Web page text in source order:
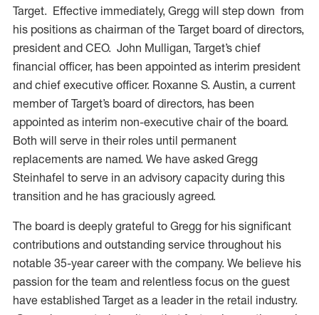
Target. Effective immediately, Gregg will step down from
his positions as chairman of the Target board of directors,
president and CEO. John Mulligan, Target’s chief
financial officer, has been appointed as interim president
and chief executive officer. Roxanne S. Austin, a current
member of Target’s board of directors, has been
appointed as interim non-executive chair of the board.
Both will serve in their roles until permanent
replacements are named. We have asked Gregg
Steinhafel to serve in an advisory capacity during this
transition and he has graciously agreed.
The board is deeply grateful to Gregg for his significant
contributions and outstanding service throughout his
notable 35-year career with the company. We believe his
passion for the team and relentless focus on the guest
have established Target as a leader in the retail industry.